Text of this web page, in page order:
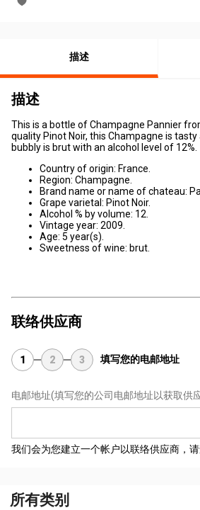
描述
描述
This is a bottle of Champagne Pannier
quality Pinot Noir, this Champagne is
bubbly is brut with an alcohol level of 12%.
Country of origin: France.
Region: Champagne.
Brand name or name of chateau:
Grape varietal: Pinot Noir.
Alcohol % by volume: 12.
Vintage year: 2009.
Age: 5 year(s).
Sweetness of wine: brut.
联络供应商
1 2 3 填写您的电邮地址
电邮地址(填写您的公司电邮地址以获取供
我们会为您建立一个帐户以联络供应商，请
所有类别